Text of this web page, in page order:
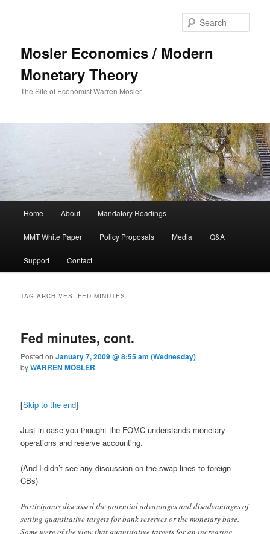
Mosler Economics / Modern
Monetary Theory
The Site of Economist Warren Mosler
Skip to primary content
Skip to secondary content
Home About Mandatory Readings
MMT White Paper Policy Proposals Media Q&A
Support Contact
TAG ARCHIVES: FED MINUTES
Fed minutes, cont.
Posted onJanuary 7, 2009 @ 8:55 am (Wednesday)
byWARREN MOSLER
[Skip to the end]
Just in case you thought the FOMC understands monetary
operations and reserve accounting.
(And I didn’t see any discussion on the swap lines to foreign
CBs)
Participants discussed the potential advantages and disadvantages of
setting quantitative targets for bank reserves or the monetary base.
Some were of the view that quantitative targets for an increasing